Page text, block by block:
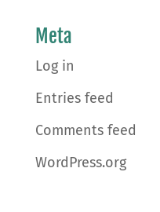
Meta
Log in
Entries feed
Comments feed
WordPress.org